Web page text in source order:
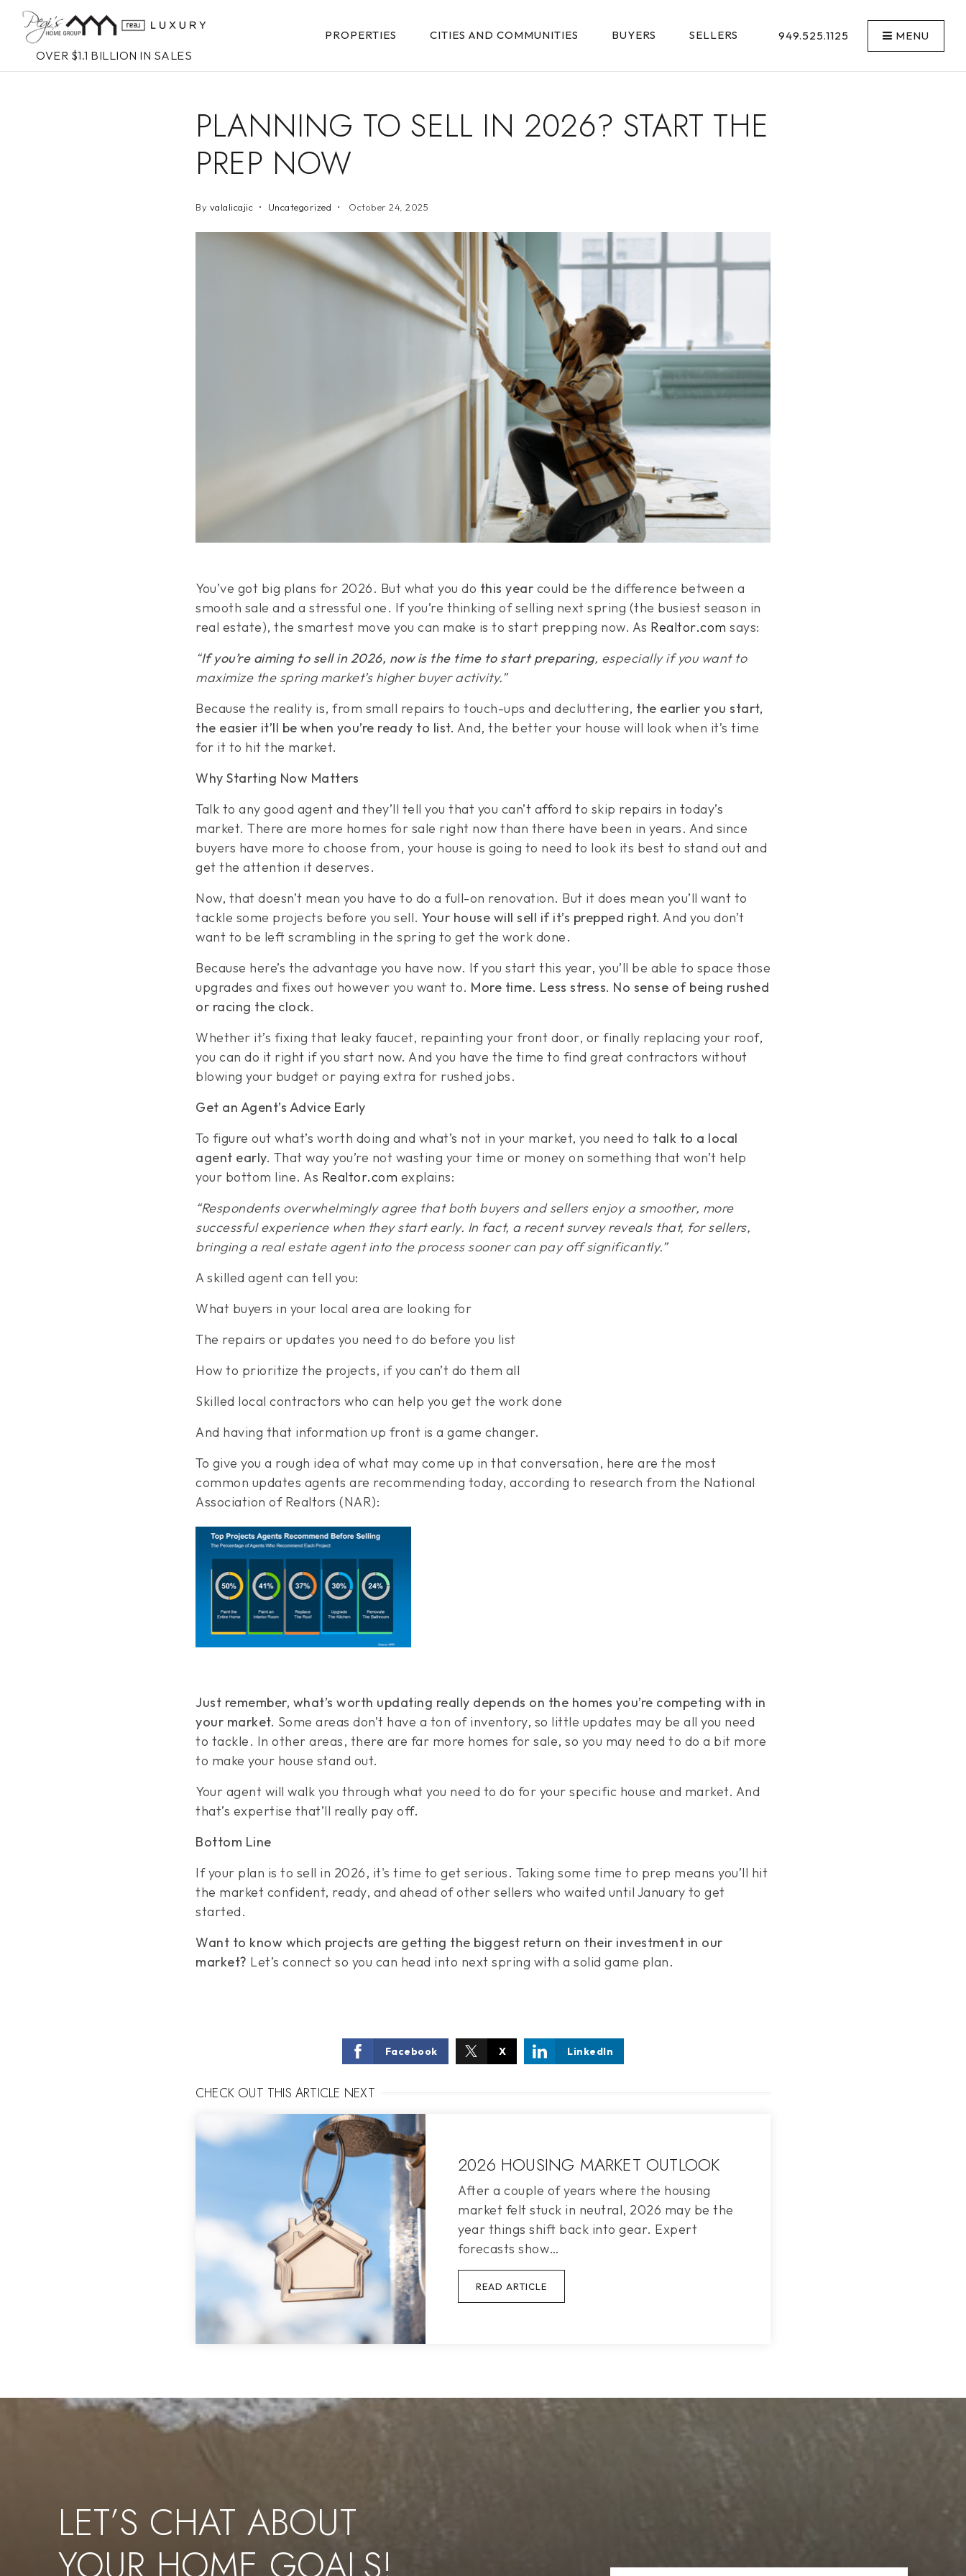
OVER $1.1 BILLION IN SALES
PROPERTIES CITIES AND COMMUNITIES BUYERS SELLERS 949.525.1125 MENU
PLANNING TO SELL IN 2026? START THE
PREP NOW
By valalicajic Uncategorized October 24, 2025
You’ve got big plans for 2026. But what you do this year could be the difference between a
smooth sale and a stressful one. If you’re thinking of selling next spring (the busiest season in
real estate), the smartest move you can make is to start prepping now. As Realtor.com says:
“If you’re aiming to sell in 2026, now is the time to start preparing, especially if you want to
maximize the spring market’s higher buyer activity.”
Because the reality is, from small repairs to touch-ups and decluttering, the earlier you start,
the easier it’ll be when you’re ready to list. And, the better your house will look when it’s time
for it to hit the market.
Why Starting Now Matters
Talk to any good agent and they’ll tell you that you can’t afford to skip repairs in today’s
market. There are more homes for sale right now than there have been in years. And since
buyers have more to choose from, your house is going to need to look its best to stand out and
get the attention it deserves.
Now, that doesn’t mean you have to do a full-on renovation. But it does mean you’ll want to
tackle some projects before you sell. Your house will sell if it’s prepped right. And you don’t
want to be left scrambling in the spring to get the work done.
Because here’s the advantage you have now. If you start this year, you’ll be able to space those
upgrades and fixes out however you want to. More time. Less stress. No sense of being rushed
or racing the clock.
Whether it’s fixing that leaky faucet, repainting your front door, or finally replacing your roof,
you can do it right if you start now. And you have the time to find great contractors without
blowing your budget or paying extra for rushed jobs.
Get an Agent’s Advice Early
To figure out what’s worth doing and what’s not in your market, you need to talk to a local
agent early. That way you’re not wasting your time or money on something that won’t help
your bottom line. As Realtor.com explains:
“Respondents overwhelmingly agree that both buyers and sellers enjoy a smoother, more
successful experience when they start early. In fact, a recent survey reveals that, for sellers,
bringing a real estate agent into the process sooner can pay off significantly.”
A skilled agent can tell you:
What buyers in your local area are looking for
The repairs or updates you need to do before you list
How to prioritize the projects, if you can’t do them all
Skilled local contractors who can help you get the work done
And having that information up front is a game changer.
To give you a rough idea of what may come up in that conversation, here are the most
common updates agents are recommending today, according to research from the National
Association of Realtors (NAR):
Just remember, what’s worth updating really depends on the homes you’re competing with in
your market. Some areas don’t have a ton of inventory, so little updates may be all you need
to tackle. In other areas, there are far more homes for sale, so you may need to do a bit more
to make your house stand out.
Your agent will walk you through what you need to do for your specific house and market. And
that’s expertise that’ll really pay off.
Bottom Line
If your plan is to sell in 2026, it's time to get serious. Taking some time to prep means you’ll hit
the market confident, ready, and ahead of other sellers who waited until January to get
started.
Want to know which projects are getting the biggest return on their investment in our
market? Let’s connect so you can head into next spring with a solid game plan.
Facebook X LinkedIn
CHECK OUT THIS ARTICLE NEXT
2026 HOUSING MARKET OUTLOOK
After a couple of years where the housing
market felt stuck in neutral, 2026 may be the
year things shift back into gear. Expert
forecasts show…
READ ARTICLE
LET’S CHAT ABOUT